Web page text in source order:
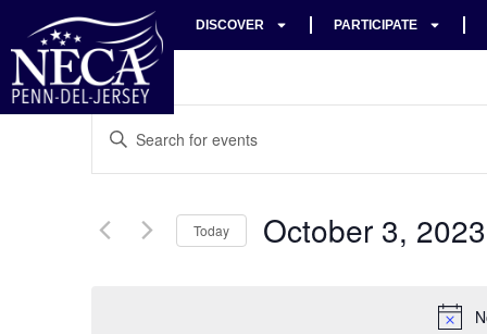
DISCOVER PARTICIPATE
Events
Search
Views
Enter
Keyword.
for
Keyword.
Today October 3, 2023